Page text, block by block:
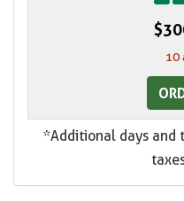
10
*Additional days and